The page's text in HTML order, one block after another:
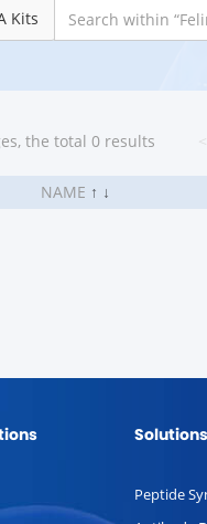
Kits
the total 0 results
NAME ↑ ↓
Peptide